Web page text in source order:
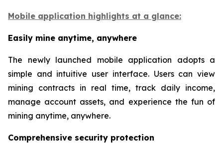
Mobile application highlights at a glance:
Easily mine anytime, anywhere
The newly launched mobile application adopts a
simple and intuitive user interface. Users can view
mining contracts in real time, track daily income,
manage account assets, and experience the fun of
mining anytime, anywhere.
Comprehensive security protection